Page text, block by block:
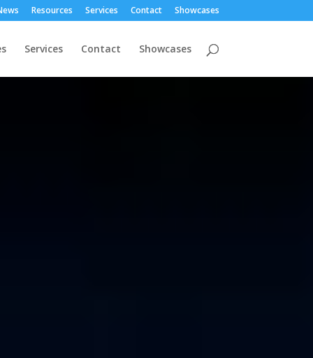
Resources Services Contact Showcases
Services Contact Showcases